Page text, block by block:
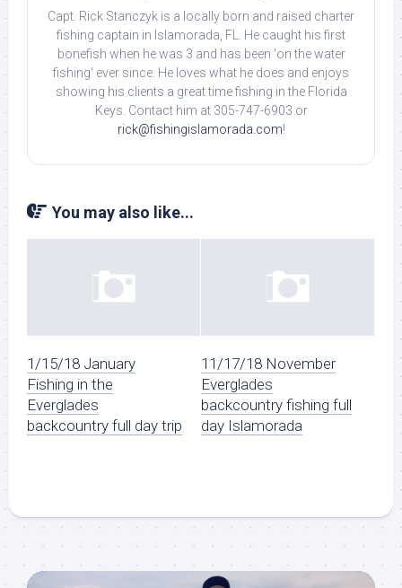
Capt. Rick Stanczyk is a locally born and raised charter
fishing captain in Islamorada, FL. He caught his first
bonefish when he was 3 and has been 'on the water
fishing' ever since. He loves what he does and enjoys
showing his clients a great time fishing in the Florida
Keys. Contact him at 305-747-6903 or
rick@fishingislamorada.com!
You may also like...
1/15/18 January
Fishing in the
Everglades
backcountry full day trip
11/17/18 November
Everglades
backcountry fishing full
day Islamorada